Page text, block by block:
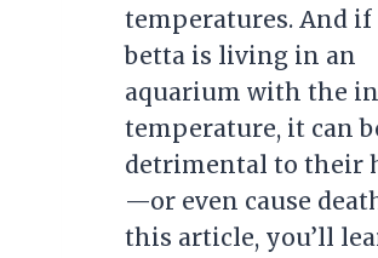
temperatures. And
betta is living in an
aquarium with the
temperature, it can
detrimental to their
—or even cause
this article, you’ll